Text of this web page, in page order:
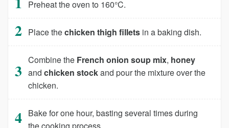
Preheat the oven to 160°C.
Place thechicken thigh fillets in a baking dish.
Combine the French onion soup mix, honey
andchicken stockand pour the mixture over the
chicken.
Bake for one hour, basting several times during